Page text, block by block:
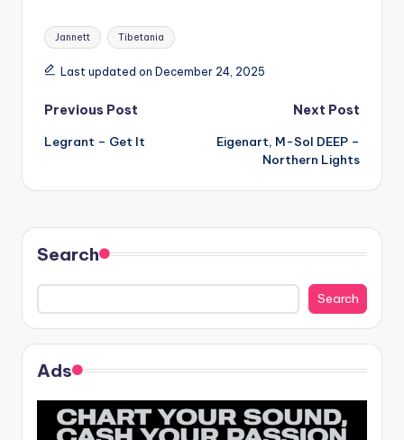
Tags:
Jannett Tibetania
Last updated on December 24, 2025
Post
navigation
Previous Post
Legrant – Get It
Next Post
Eigenart, M-Sol DEEP –
Northern Lights
Search
Search
Ads